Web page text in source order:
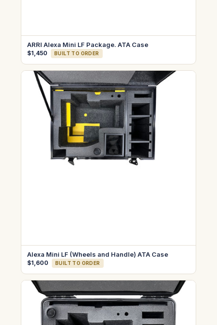
ARRI Alexa Mini LF Package. ATA Case
$1,450 BUILT TO ORDER
Alexa Mini LF (Wheels and Handle) ATA Case
$1,600 BUILT TO ORDER